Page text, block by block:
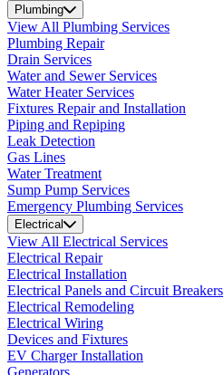
Plumbing
View All Plumbing Services
Plumbing Repair
Drain Services
Water and Sewer Services
Water Heater Services
Fixtures Repair and Installation
Piping and Repiping
Leak Detection
Gas Lines
Water Treatment
Sump Pump Services
Emergency Plumbing Services
Electrical
View All Electrical Services
Electrical Repair
Electrical Installation
Electrical Panels and Circuit Breakers
Electrical Remodeling
Electrical Wiring
Devices and Fixtures
EV Charger Installation
Generators